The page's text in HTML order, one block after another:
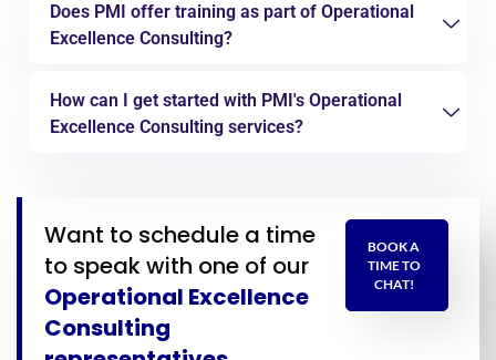
Does PMI offer training as part of Operational
Excellence Consulting?
How can I get started with PMI's Operational
Excellence Consulting services?
Want to schedule a time
to speak with one of our
Operational Excellence
Consulting
BOOK A
TIME TO
CHAT!